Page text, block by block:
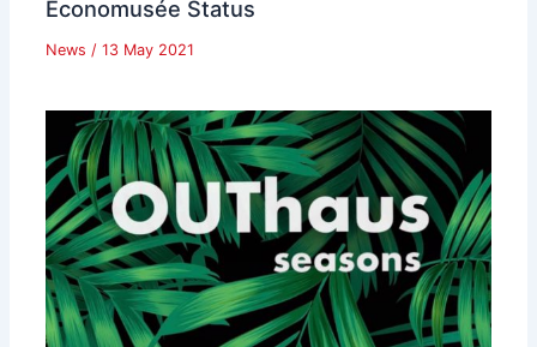
Économusée Status
News / 13 May 2021